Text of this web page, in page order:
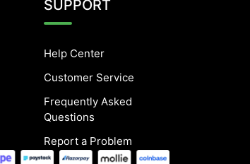
SUPPORT
Help Center
Customer Service
Frequently Asked
Questions
Report a Problem